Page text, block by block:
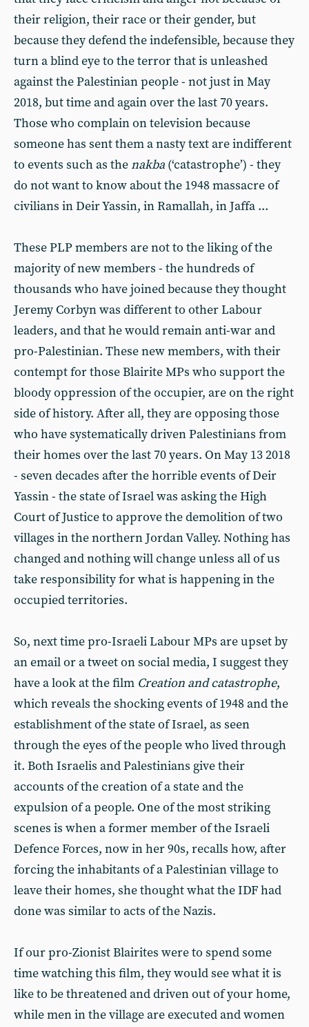
their religion, their race or their gender, but
because they defend the indefensible, because they
turn a blind eye to the terror that is unleashed
against the Palestinian people - not just in May
2018, but time and again over the last 70 years.
Those who complain on television because
someone has sent them a nasty text are indifferent
to events such as thenakba (‘catastrophe’) - they
do not want to know about the 1948 massacre of
civilians in Deir Yassin, in Ramallah, in Jaffa ...
These PLP members are not to the liking of the
majority of new members - the hundreds of
thousands who have joined because they thought
Jeremy Corbyn was different to other Labour
leaders, and that he would remain anti-war and
pro-Palestinian. These new members, with their
contempt for those Blairite MPs who support the
bloody oppression of the occupier, are on the right
side of history. After all, they are opposing those
who have systematically driven Palestinians from
their homes over the last 70 years. On May 13 2018
- seven decades after the horrible events of Deir
Yassin - the state of Israel was asking the High
Court of Justice to approve the demolition of two
villages in the northern Jordan Valley. Nothing has
changed and nothing will change unless all of us
take responsibility for what is happening in the
occupied territories.
So, next time pro-Israeli Labour MPs are upset by
an email or a tweet on social media, I suggest they
have a look at the film Creation and catastrophe,
which reveals the shocking events of 1948 and the
establishment of the state of Israel, as seen
through the eyes of the people who lived through
it. Both Israelis and Palestinians give their
accounts of the creation of a state and the
expulsion of a people. One of the most striking
scenes is when a former member of the Israeli
Defence Forces, now in her 90s, recalls how, after
forcing the inhabitants of a Palestinian village to
leave their homes, she thought what the IDF had
done was similar to acts of the Nazis.
If our pro-Zionist Blairites were to spend some
time watching this film, they would see what it is
like to be threatened and driven out of your home,
while men in the village are executed and women